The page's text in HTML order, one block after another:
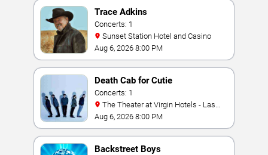
Trace Adkins
Concerts: 1
Sunset Station Hotel and Casino
Aug 6, 2026 8:00 PM
Death Cab for Cutie
Concerts: 1
Vegas
Aug 6, 2026 8:00 PM
Backstreet Boys